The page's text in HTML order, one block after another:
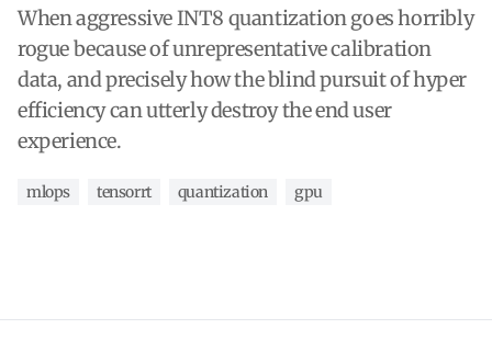
When aggressive INT8 quantization goes horribly
rogue because of unrepresentative calibration
data, and precisely how the blind pursuit of hyper
efficiency can utterly destroy the end user
experience.
mlops tensorrt quantization gpu